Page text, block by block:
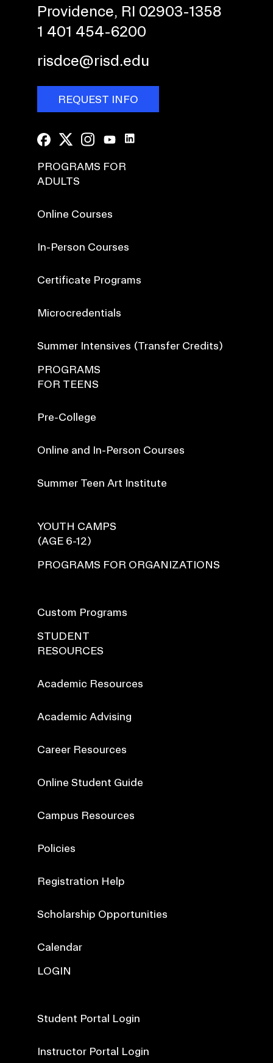
Providence, RI 02903-1358
1 401 454-6200
risdce@risd.edu
REQUEST INFO
PROGRAMS FOR
ADULTS
Online Courses
In-Person Courses
Certificate Programs
Microcredentials
Summer Intensives (Transfer Credits)
PROGRAMS
FOR TEENS
Pre-College
Online and In-Person Courses
Summer Teen Art Institute
YOUTH CAMPS
(AGE 6-12)
PROGRAMS FOR ORGANIZATIONS
Custom Programs
STUDENT
RESOURCES
Academic Resources
Academic Advising
Career Resources
Online Student Guide
Campus Resources
Policies
Registration Help
Scholarship Opportunities
Calendar
LOGIN
Student Portal Login
Instructor Portal Login